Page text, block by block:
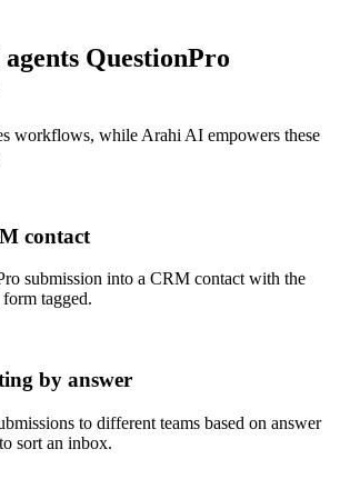
QuestionPro
workflows, while Arahi AI empowers these
contact
submission into a CRM contact with the
tagged.
by answer
to different teams based on answer
sort an inbox.